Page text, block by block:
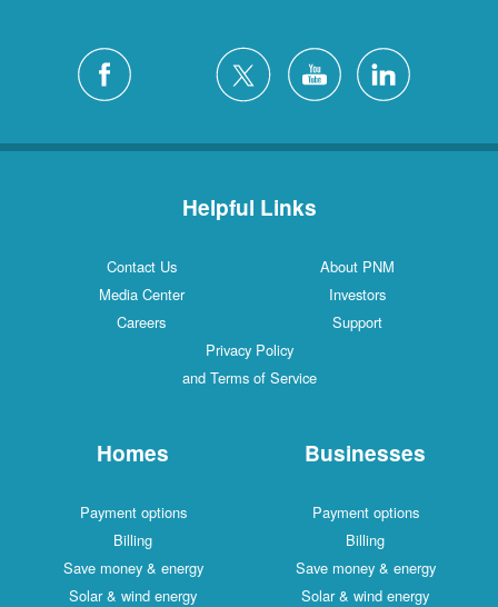
Helpful Links
Contact Us
About PNM
Media Center
Investors
Careers
Support
Privacy Policy
and Terms of Service
Homes
Payment options
Billing
Save money & energy
Solar & wind energy
Businesses
Payment options
Billing
Save money & energy
Solar & wind energy